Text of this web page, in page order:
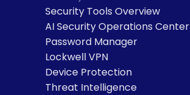
Security Tools Overview
AI Security Operations Center
Password Manager
Lockwell VPN
Device Protection
Threat Intelligence